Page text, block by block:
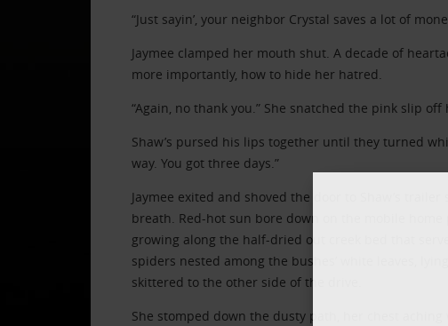
“Just sayin’, your neighbor Crystal saves a lot of
Jaymee clamped her mouth shut. A decade of
more importantly, how to hide her hatred.
“Again, no thank you.” She snatched the pink slip off
Shaw’s pursed his lips together until they turned
way. You got three days.”
Jaymee exited and shoved the door to Shaw’s
breath. Red-hot sun bore down on the mobile home
growing along the half-dried out creek bed that
spiders nested among the bushes’ white leaves,
skittered to the other side of the drive.
She stomped down the dusty path, her chest aching